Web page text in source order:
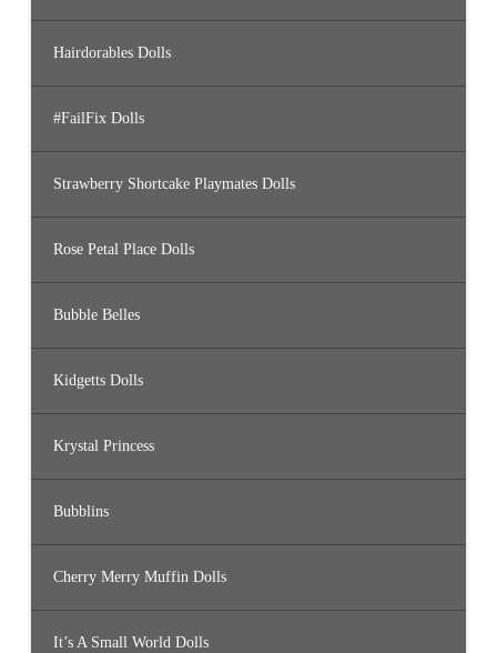
Hairdorables Dolls
#FailFix Dolls
Strawberry Shortcake Playmates Dolls
Rose Petal Place Dolls
Bubble Belles
Kidgetts Dolls
Krystal Princess
Bubblins
Cherry Merry Muffin Dolls
It’s A Small World Dolls